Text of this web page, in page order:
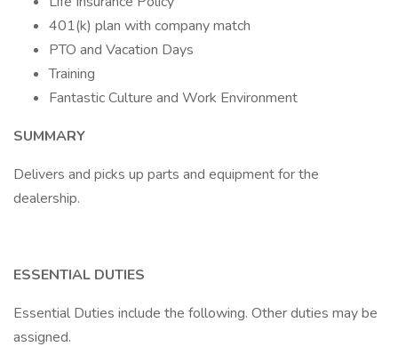
401(k) plan with company match
PTO and Vacation Days
Training
Fantastic Culture and Work Environment
SUMMARY
Delivers and picks up parts and equipment for the
dealership.
ESSENTIAL DUTIES
Essential Duties include the following. Other duties may be
assigned.